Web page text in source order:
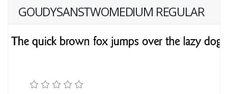
GOUDYSANSTWOMEDIUM REGULAR